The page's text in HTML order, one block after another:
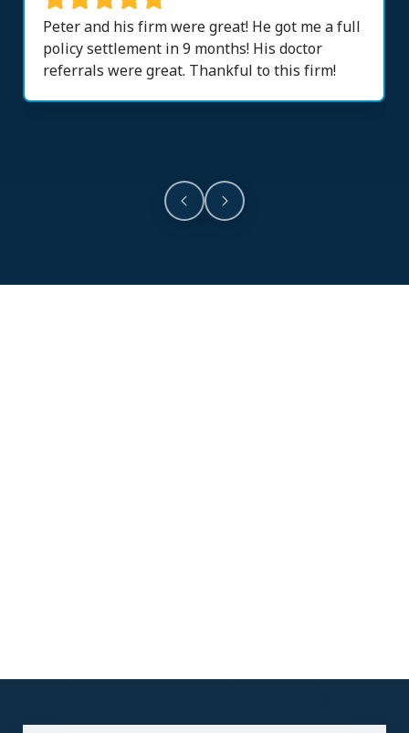
Peter and his firm were great! He got me a full
policy settlement in 9 months! His doctor
referrals were great. Thankful to this firm!